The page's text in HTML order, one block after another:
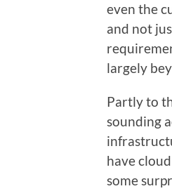
even the
and not
largely
Partly to
sounding
have
some